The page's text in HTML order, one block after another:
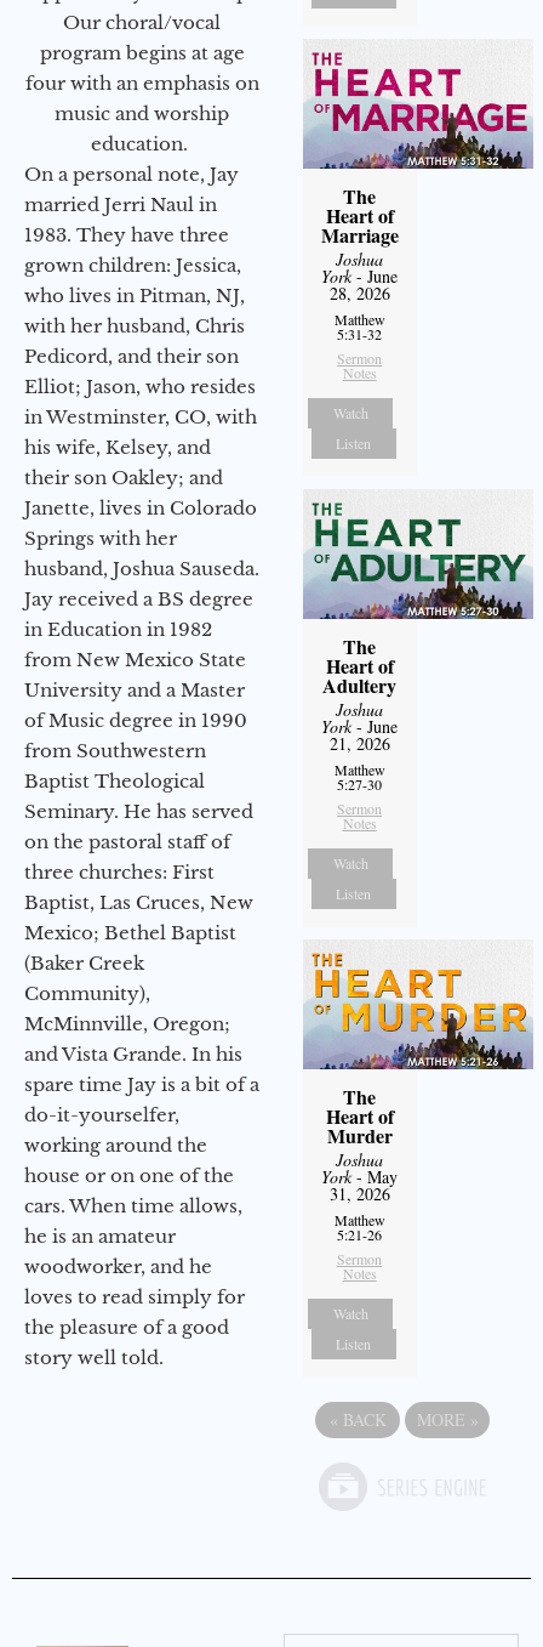
Our choral/vocal
program begins at age
four with an emphasis on
music and worship
education.
On a personal note, Jay
married Jerri Naul in
1983. They have three
grown children: Jessica,
who lives in Pitman, NJ,
with her husband, Chris
Pedicord, and their son
Elliot; Jason, who resides
in Westminster, CO, with
his wife, Kelsey, and
their son Oakley; and
Janette, lives in Colorado
Springs with her
husband, Joshua Sauseda.
Jay received a BS degree
in Education in 1982
from New Mexico State
University and a Master
of Music degree in 1990
from Southwestern
Baptist Theological
Seminary. He has served
on the pastoral staff of
three churches: First
Baptist, Las Cruces, New
Mexico; Bethel Baptist
(Baker Creek
Community),
McMinnville, Oregon;
and Vista Grande. In his
spare time Jay is a bit of a
do-it-yourselfer,
working around the
house or on one of the
cars. When time allows,
he is an amateur
woodworker, and he
loves to read simply for
the pleasure of a good
story well told.
The
Heart of
Marriage
Joshua
York- June
28, 2026
Matthew
5:31-32
Sermon
Notes
Watch
Listen
The
Heart of
Adultery
Joshua
York- June
21, 2026
Matthew
5:27-30
Sermon
Notes
Watch
Listen
The
Heart of
Murder
Joshua
York- May
31, 2026
Matthew
5:21-26
Sermon
Notes
Watch
Listen
« BACK MORE »